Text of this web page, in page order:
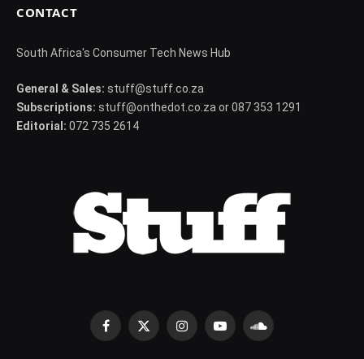
CONTACT
South Africa's Consumer Tech News Hub
General & Sales: stuff@stuff.co.za
Subscriptions: stuff@onthedot.co.za or 087 353 1291
Editorial: 072 735 2614
Facebook
X
InstagramYouTubeSoundCloud